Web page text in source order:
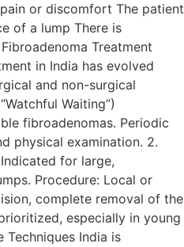
or discomfort The patient
of a lump There is
Treatment
in India has evolved
and non-surgical
Waiting”)
fibroadenomas. Periodic
physical examination. 2.
for large,
Procedure: Local or
complete removal of the
especially in young
Techniques India is